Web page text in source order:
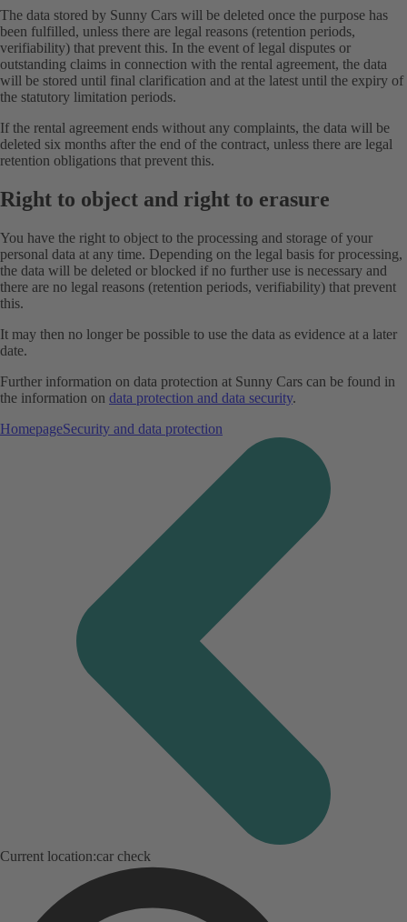
The data stored by Sunny Cars will be deleted once the purpose has
been fulfilled, unless there are legal reasons (retention periods,
verifiability) that prevent this. In the event of legal disputes or
outstanding claims in connection with the rental agreement, the data
will be stored until final clarification and at the latest until the expiry of
the statutory limitation periods.
If the rental agreement ends without any complaints, the data will be
deleted six months after the end of the contract, unless there are legal
retention obligations that prevent this.
Right to object and right to erasure
You have the right to object to the processing and storage of your
personal data at any time. Depending on the legal basis for processing,
the data will be deleted or blocked if no further use is necessary and
there are no legal reasons (retention periods, verifiability) that prevent
this.
It may then no longer be possible to use the data as evidence at a later
date.
Further information on data protection at Sunny Cars can be found in
the information on data protection and data security.
HomepageSecurity and data protection
Current location:car check